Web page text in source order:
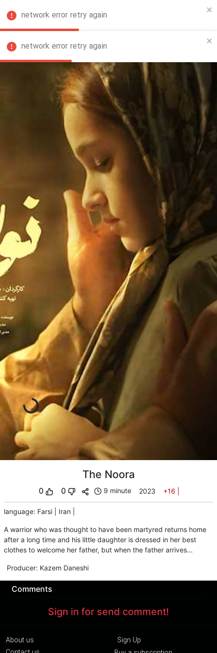
network error retry again
network error retry again
The Noora
0 0 9 minute 2023 +16
language: Farsi Iran
A warrior who was thought to have been martyred returns home
after a long time and his little daughter is dressed in her best
clothes to welcome her father, but when the father arrives...
Producer: Kazem Daneshi
Comments
Sign in for send comment!
About us
Sign Up